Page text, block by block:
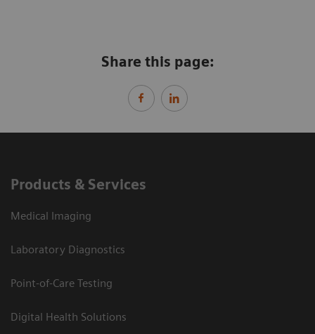
Share this page:
Products & Services
Medical Imaging
Laboratory Diagnostics
Point-of-Care Testing
Digital Health Solutions